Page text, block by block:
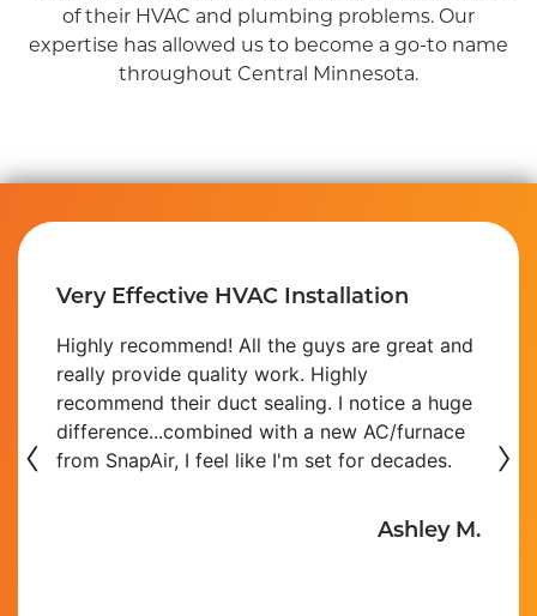
of their HVAC and plumbing problems. Our
expertise has allowed us to become a go-to name
throughout Central Minnesota.
Very Effective HVAC Installation
Highly recommend! All the guys are great and
really provide quality work. Highly
recommend their duct sealing. I notice a huge
difference...combined with a new AC/furnace
from SnapAir, I feel like I'm set for decades.
Ashley M.
‹ ›